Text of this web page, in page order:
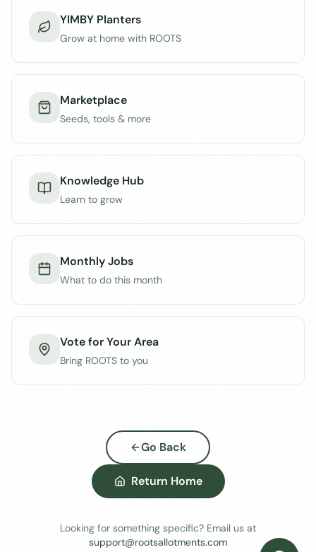
YIMBY Planters
Grow at home with ROOTS
Marketplace
Seeds, tools & more
Knowledge Hub
Learn to grow
Monthly Jobs
What to do this month
Vote for Your Area
Bring ROOTS to you
Go Back
Return Home
Looking for something specific? Email us at
support@rootsallotments.com